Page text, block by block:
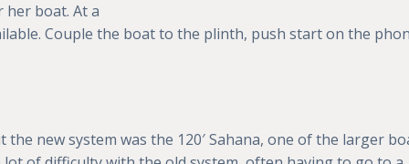
boat. At a
Couple the boat to the plinth, push start on the
new system was the 120′ Sahana, one of the larger